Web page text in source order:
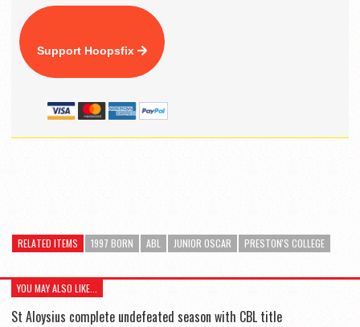
Support Hoopsfix
RELATED ITEMS 1997 BORN ABL JUNIOR OSCAR PRESTON'S COLLEGE
YOU MAY ALSO LIKE...
St Aloysius complete undefeated season with CBL title